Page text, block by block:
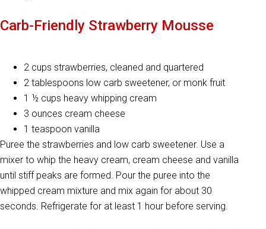
Carb-Friendly Strawberry Mousse
2 cups strawberries, cleaned and quartered
2 tablespoons low carb sweetener, or monk fruit
1 ½ cups heavy whipping cream
3 ounces cream cheese
1 teaspoon vanilla
Puree the strawberries and low carb sweetener. Use a
mixer to whip the heavy cream, cream cheese and vanilla
until stiff peaks are formed. Pour the puree into the
whipped cream mixture and mix again for about 30
seconds. Refrigerate for at least 1 hour before serving.